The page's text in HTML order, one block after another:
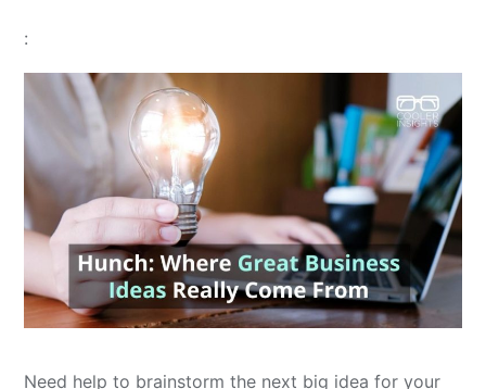
:
Need help to brainstorm the next big idea for your